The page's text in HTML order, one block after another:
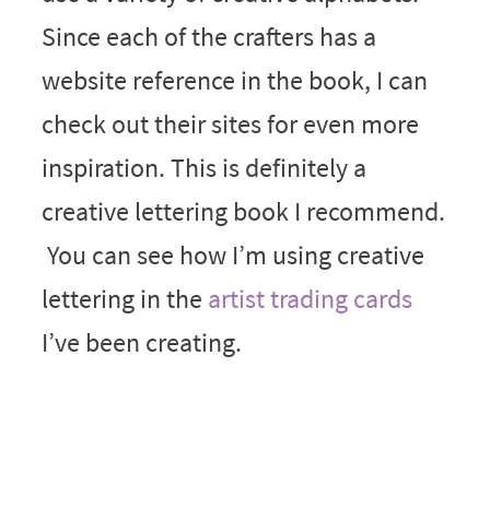
Since each of the crafters has a
website reference in the book, I can
check out their sites for even more
inspiration. This is definitely a
creative lettering book I recommend.
You can see how I’m using creative
lettering in the artist trading cards
I’ve been creating.